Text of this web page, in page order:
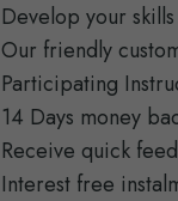
Develop your
Our friendly
Participating
14 Days money
Receive quick
Interest free